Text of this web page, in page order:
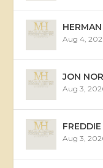
Aug 4,
JON
Aug 3,
Aug 3,